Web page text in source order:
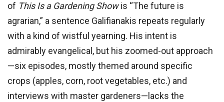
of This Is a Gardening Showis “The future is
agrarian,” a sentence Galifianakis repeats regularly
with a kind of wistful yearning. His intent is
admirably evangelical, but his zoomed-out approach
—six episodes, mostly themed around specific
crops (apples, corn, root vegetables, etc.) and
interviews with master gardeners—lacks the